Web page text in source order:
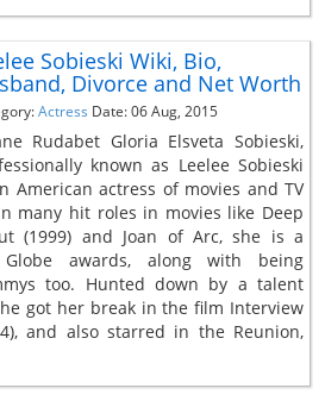
Sobieski Wiki, Bio,
Divorce and Net Worth
Actress Date: 06 Aug, 2015
Rudabet Gloria Elsveta Sobieski,
known as Leelee Sobieski
American actress of movies and TV
many hit roles in movies like Deep
(1999) and Joan of Arc, she is a
awards, along with being
too. Hunted down by a talent
got her break in the film Interview
and also starred in the Reunion,